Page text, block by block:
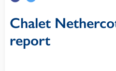
Chalet
report